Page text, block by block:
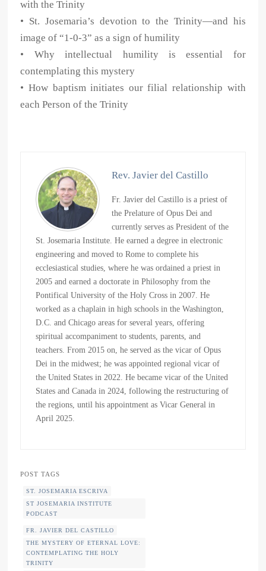
with the Trinity
• St. Josemaria’s devotion to the Trinity—and his
image of “1-0-3” as a sign of humility
• Why intellectual humility is essential for
contemplating this mystery
• How baptism initiates our filial relationship with
each Person of the Trinity
Rev. Javier del Castillo
Fr. Javier del Castillo is a priest of
the Prelature of Opus Dei and
currently serves as President of the
St. Josemaria Institute. He earned a degree in electronic
engineering and moved to Rome to complete his
ecclesiastical studies, where he was ordained a priest in
2005 and earned a doctorate in Philosophy from the
Pontifical University of the Holy Cross in 2007. He
worked as a chaplain in high schools in the Washington,
D.C. and Chicago areas for several years, offering
spiritual accompaniment to students, parents, and
teachers. From 2015 on, he served as the vicar of Opus
Dei in the midwest; he was appointed regional vicar of
the United States in 2022. He became vicar of the United
States and Canada in 2024, following the restructuring of
the regions, until his appointment as Vicar General in
April 2025.
POST TAGS
ST. JOSEMARIA ESCRIVA
ST JOSEMARIA INSTITUTE
PODCAST
FR. JAVIER DEL CASTILLO
THE MYSTERY OF ETERNAL LOVE:
CONTEMPLATING THE HOLY
TRINITY